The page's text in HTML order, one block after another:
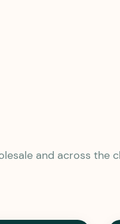
and across the